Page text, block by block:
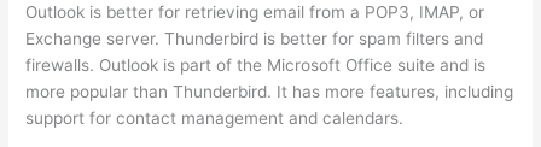
Outlook is better for retrieving email from a POP3, IMAP, or
Exchange server. Thunderbird is better for spam filters and
firewalls. Outlook is part of the Microsoft Office suite and is
more popular than Thunderbird. It has more features, including
support for contact management and calendars.